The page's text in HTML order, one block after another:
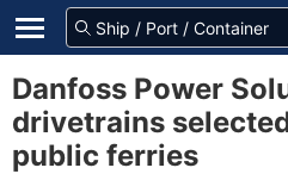
Danfoss Power
drivetrains
public ferries